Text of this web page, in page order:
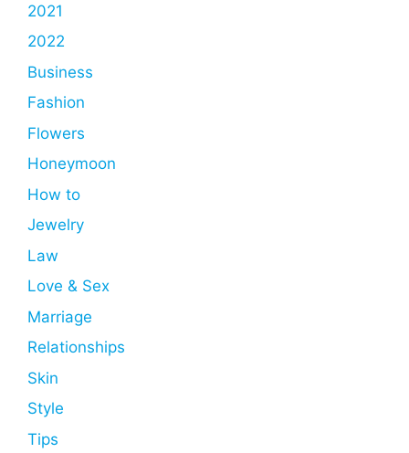
2021
2022
Business
Fashion
Flowers
Honeymoon
How to
Jewelry
Law
Love & Sex
Marriage
Relationships
Skin
Style
Tips